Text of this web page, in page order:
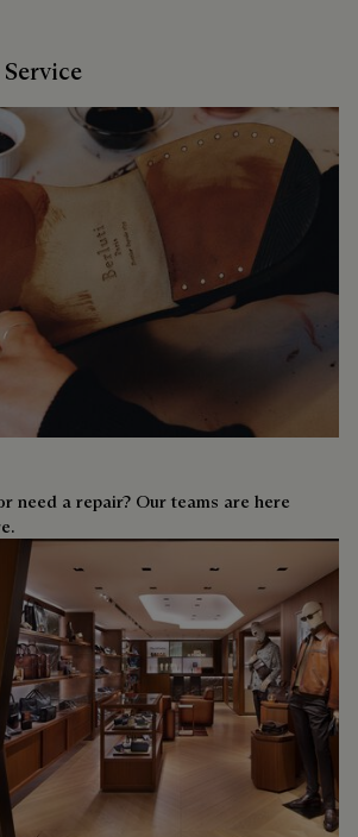
need a repair? Our teams are here